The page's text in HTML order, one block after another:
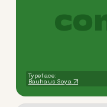
co
Typeface:
Bauhaus Soya